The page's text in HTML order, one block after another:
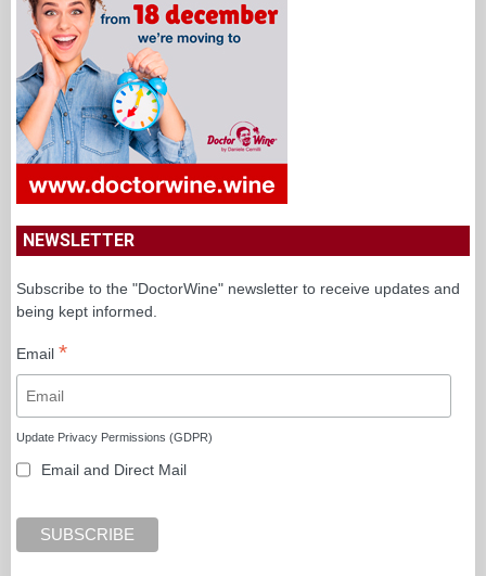
NEWSLETTER
Subscribe to the "DoctorWine" newsletter to receive updates and
being kept informed.
Email *
Update Privacy Permissions (GDPR)
Email and Direct Mail